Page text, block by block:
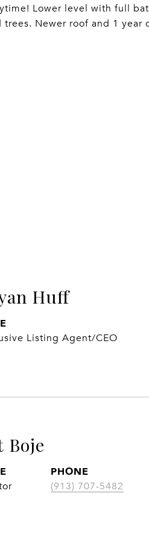
Lower level with full
Newer roof and 1 year
Huff
Listing Agent/CEO
Boje
PHONE
(913) 707-5482